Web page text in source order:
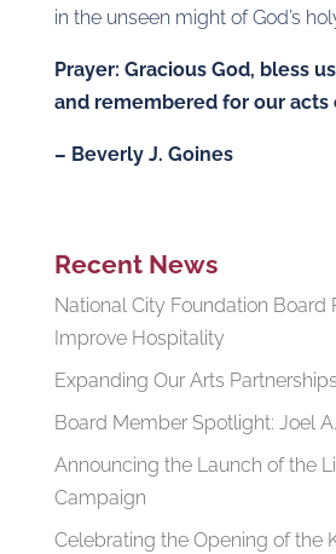
in the unseen might of God’s
Prayer: Gracious God, bless
and remembered for our acts
– Beverly J. Goines
Recent News
National City Foundation Board
Improve Hospitality
Expanding Our Arts Partnerships
Board Member Spotlight: Joel
Announcing the Launch of the
Campaign
Celebrating the Opening of the